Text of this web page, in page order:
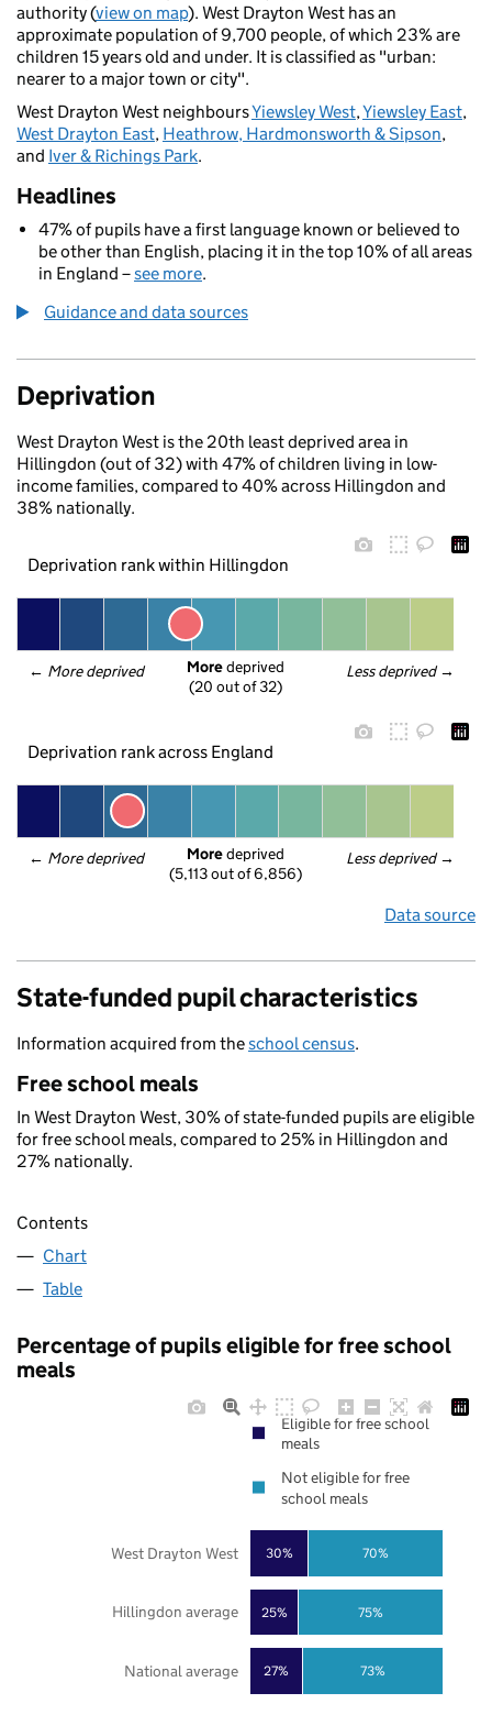
authority (view on map). West Drayton West has an
approximate population of 9,700 people, of which 23% are
children 15 years old and under. It is classified as "urban:
nearer to a major town or city".
West Drayton West neighboursYiewsley West,Yiewsley East,
West Drayton East, Heathrow, Hardmonsworth & Sipson,
and Iver & Richings Park.
Headlines
47% of pupils have a first language known or believed to
be other than English, placing it in the top 10% of all areas
in England –see more.
Guidance and data sources
Deprivation
West Drayton West is the 20th least deprived area in
Hillingdon (out of 32) with 47% of children living in low-
income families, compared to 40% across Hillingdon and
38% nationally.
Deprivation rank within Hillingdon
← More deprived Less deprived →
More deprived
(20 out of 32)
Deprivation rank across England
← More deprived Less deprived →
More deprived
(5,113 out of 6,856)
Data source
State-funded pupil characteristics
Information acquired from theschool census.
Free school meals
In West Drayton West, 30% of state-funded pupils are eligible
for free school meals, compared to 25% in Hillingdon and
27% nationally.
Contents
Chart
Table
Percentage of pupils eligible for free school
meals
27%
25%
30%
73%
75%
70%
National average
Hillingdon average
West Drayton West
Eligible for free school
meals
Not eligible for free
school meals